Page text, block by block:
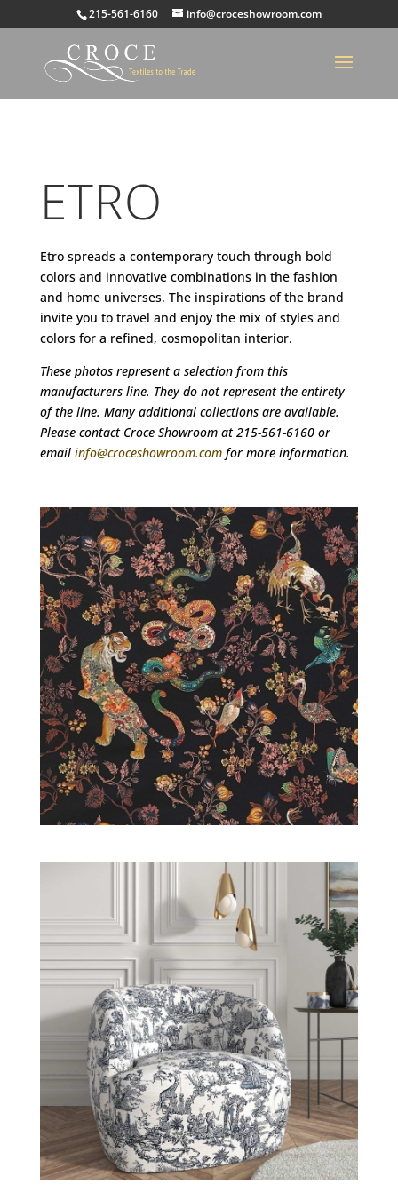
215-561-6160 info@croceshowroom.com
ETRO
Etro spreads a contemporary touch through bold
colors and innovative combinations in the fashion
and home universes. The inspirations of the brand
invite you to travel and enjoy the mix of styles and
colors for a refined, cosmopolitan interior.
These photos represent a selection from this
manufacturers line. They do not represent the entirety
of the line. Many additional collections are available.
Please contact Croce Showroom at 215-561-6160 or
email info@croceshowroom.comfor more information.